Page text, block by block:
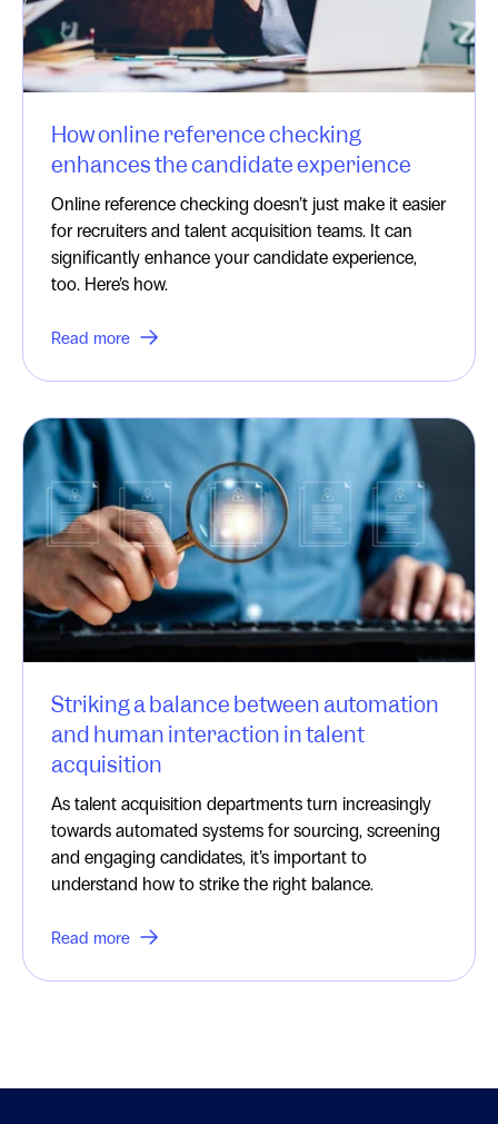
How online reference checking
enhances the candidate experience
Online reference checking doesn’t just make it easier
for recruiters and talent acquisition teams. It can
significantly enhance your candidate experience,
too. Here’s how.
Read more
Striking a balance between automation
and human interaction in talent
acquisition
As talent acquisition departments turn increasingly
towards automated systems for sourcing, screening
and engaging candidates, it’s important to
understand how to strike the right balance.
Read more